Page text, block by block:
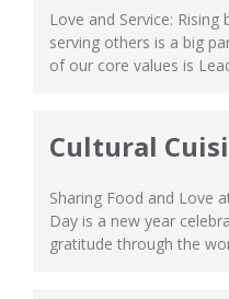
Love and Service:
serving others is a big
of our core values is
from the South...
Cultural
Sharing Food and Love
Day is a new year
gratitude through the